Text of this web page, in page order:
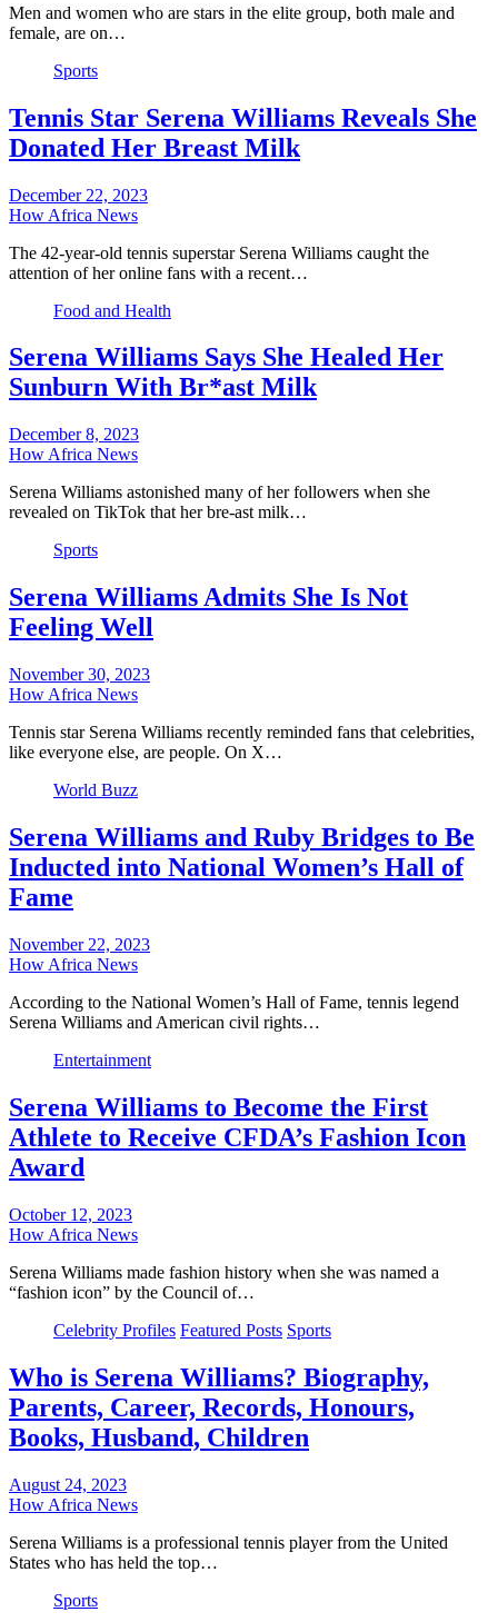
Men and women who are stars in the elite group, both male and
female, are on…
Sports
Tennis Star Serena Williams Reveals She
Donated Her Breast Milk
December 22, 2023
How Africa News
The 42-year-old tennis superstar Serena Williams caught the
attention of her online fans with a recent…
Food and Health
Serena Williams Says She Healed Her
Sunburn With Br*ast Milk
December 8, 2023
How Africa News
Serena Williams astonished many of her followers when she
revealed on TikTok that her bre-ast milk…
Sports
Serena Williams Admits She Is Not
Feeling Well
November 30, 2023
How Africa News
Tennis star Serena Williams recently reminded fans that celebrities,
like everyone else, are people. On X…
World Buzz
Serena Williams and Ruby Bridges to Be
Inducted into National Women’s Hall of
Fame
November 22, 2023
How Africa News
According to the National Women’s Hall of Fame, tennis legend
Serena Williams and American civil rights…
Entertainment
Serena Williams to Become the First
Athlete to Receive CFDA’s Fashion Icon
Award
October 12, 2023
How Africa News
Serena Williams made fashion history when she was named a
“fashion icon” by the Council of…
Celebrity Profiles Featured Posts Sports
Who is Serena Williams? Biography,
Parents, Career, Records, Honours,
Books, Husband, Children
August 24, 2023
How Africa News
Serena Williams is a professional tennis player from the United
States who has held the top…
Sports